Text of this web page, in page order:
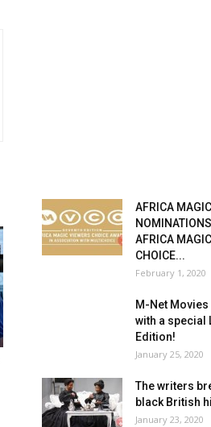
AFRICA
AFRICA
CHOICE...
February 1, 2020
M-Net
with a special
Edition!
January 25, 2020
The writers
black British
January 23, 2020